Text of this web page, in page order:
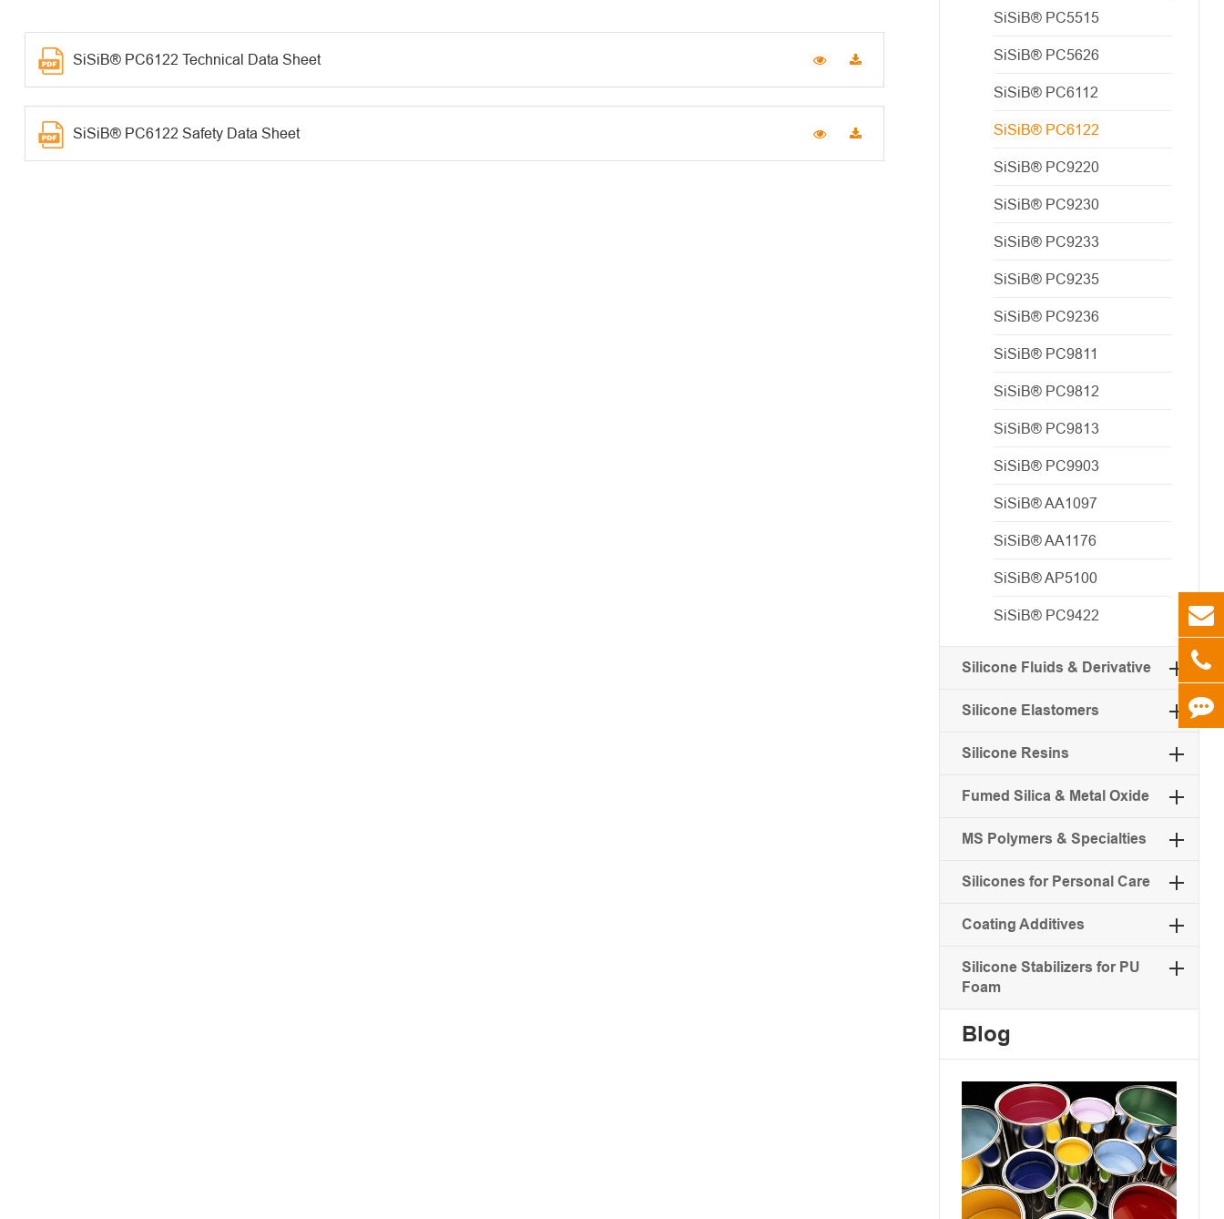
SiSiB® PC6122 Technical Data Sheet
SiSiB® PC6122 Safety Data Sheet
SiSiB® PC5515
SiSiB® PC5626
SiSiB® PC6112
SiSiB® PC6122
SiSiB® PC9220
SiSiB® PC9230
SiSiB® PC9233
SiSiB® PC9235
SiSiB® PC9236
SiSiB® PC9811
SiSiB® PC9812
SiSiB® PC9813
SiSiB® PC9903
SiSiB® AA1097
SiSiB® AA1176
SiSiB® AP5100
SiSiB® PC9422
Silicone Fluids & Derivative
Silicone Elastomers
Silicone Resins
Fumed Silica & Metal Oxide
MS Polymers & Specialties
Silicones for Personal Care
Coating Additives
Silicone Stabilizers for PU
Foam
Blog